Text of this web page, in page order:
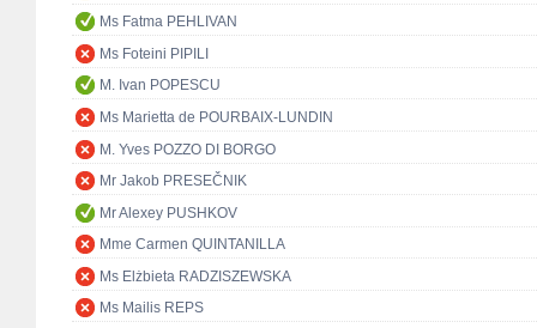
Ms Fatma PEHLIVAN
Ms Foteini PIPILI
M. Ivan POPESCU
Ms Marietta de POURBAIX-LUNDIN
M. Yves POZZO DI BORGO
Mr Jakob PRESEČNIK
Mr Alexey PUSHKOV
Mme Carmen QUINTANILLA
Ms Elżbieta RADZISZEWSKA
Ms Mailis REPS